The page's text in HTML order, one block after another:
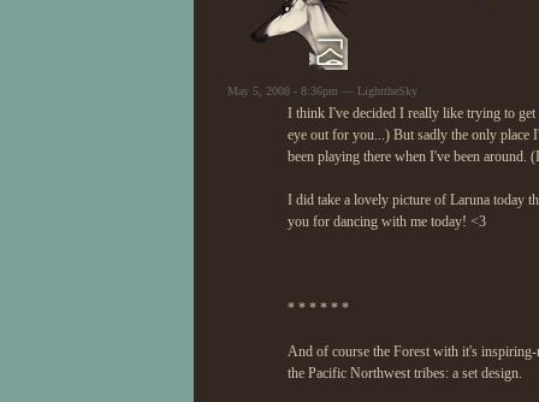
May 5, 2008 - 8:36pm — LighttheSky
I think I've decided I really like trying to get
eye out for you...) But sadly the only place
been playing there when I've been
I did take a lovely picture of Laruna today
you for dancing with me today! <3
* * * * * *
And of course the Forest with it's
the Pacific Northwest tribes: a set design.